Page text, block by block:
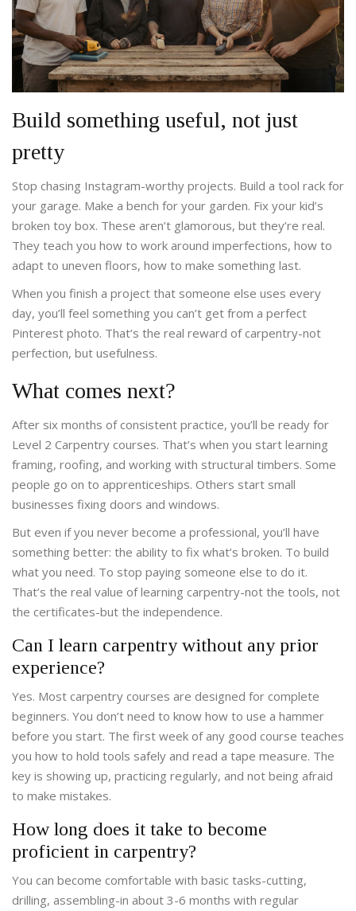
Build something useful, not just
pretty
Stop chasing Instagram-worthy projects. Build a tool rack for
your garage. Make a bench for your garden. Fix your kid’s
broken toy box. These aren’t glamorous, but they’re real.
They teach you how to work around imperfections, how to
adapt to uneven floors, how to make something last.
When you finish a project that someone else uses every
day, you’ll feel something you can’t get from a perfect
Pinterest photo. That’s the real reward of carpentry-not
perfection, but usefulness.
What comes next?
After six months of consistent practice, you’ll be ready for
Level 2 Carpentry courses. That’s when you start learning
framing, roofing, and working with structural timbers. Some
people go on to apprenticeships. Others start small
businesses fixing doors and windows.
But even if you never become a professional, you’ll have
something better: the ability to fix what’s broken. To build
what you need. To stop paying someone else to do it.
That’s the real value of learning carpentry-not the tools, not
the certificates-but the independence.
Can I learn carpentry without any prior
experience?
Yes. Most carpentry courses are designed for complete
beginners. You don’t need to know how to use a hammer
before you start. The first week of any good course teaches
you how to hold tools safely and read a tape measure. The
key is showing up, practicing regularly, and not being afraid
to make mistakes.
How long does it take to become
proficient in carpentry?
You can become comfortable with basic tasks-cutting,
drilling, assembling-in about 3-6 months with regular